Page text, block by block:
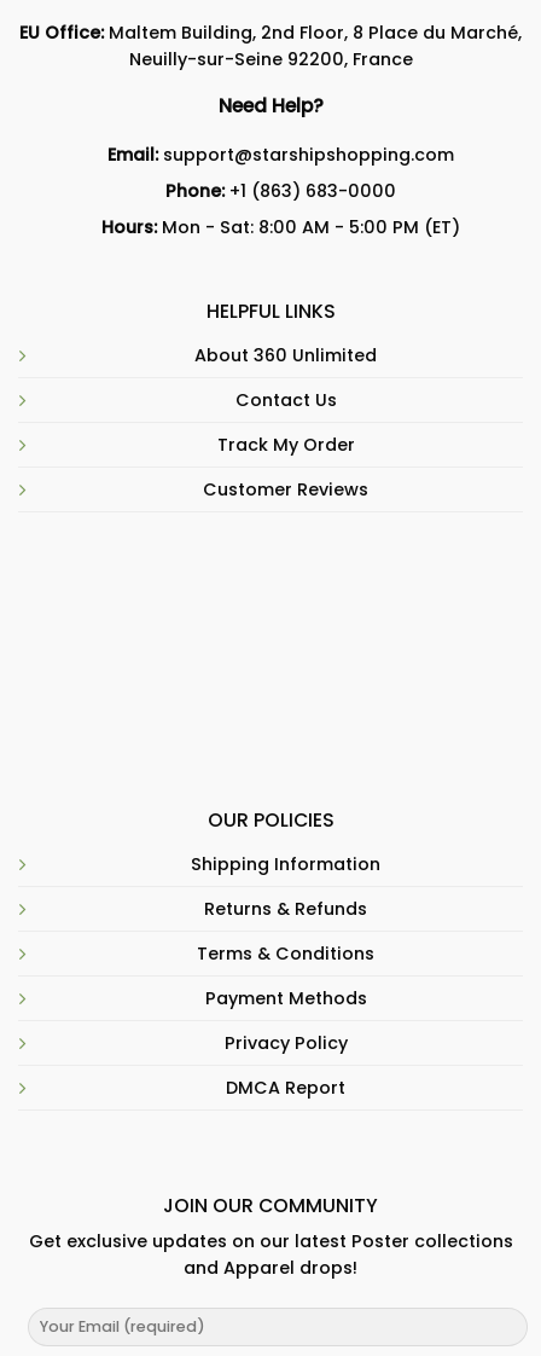
EU Office:Maltem Building, 2nd Floor, 8 Place du Marché,
Neuilly-sur-Seine 92200, France
Need Help?
Email: support@starshipshopping.com
Phone: +1 (863) 683-0000
Hours:Mon - Sat: 8:00 AM - 5:00 PM (ET)
HELPFUL LINKS
About 360 Unlimited
Contact Us
Track My Order
Customer Reviews
OUR POLICIES
Shipping Information
Returns & Refunds
Terms & Conditions
Payment Methods
Privacy Policy
DMCA Report
JOIN OUR COMMUNITY
Get exclusive updates on our latest Poster collections
and Apparel drops!